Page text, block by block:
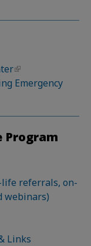
Emergency
Program
life referrals, on-
webinars)
Links